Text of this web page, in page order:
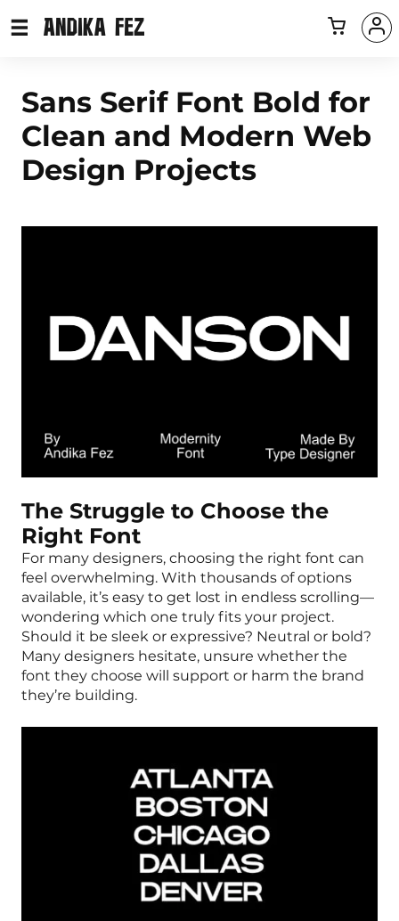
Sans Serif Font Bold for
Clean and Modern Web
Design Projects
The Struggle to Choose the
Right Font
For many designers, choosing the right font can
feel overwhelming. With thousands of options
available, it’s easy to get lost in endless scrolling—
wondering which one truly fits your project.
Should it be sleek or expressive? Neutral or bold?
Many designers hesitate, unsure whether the
font they choose will support or harm the brand
they’re building.